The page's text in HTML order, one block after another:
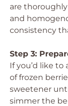
are
and
consistency
Step 3:
If you’d like
of frozen
sweetener
simmer the